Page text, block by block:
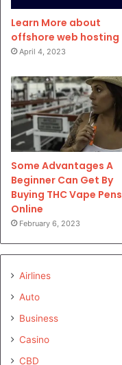
Learn More about
offshore web hosting
April 4, 2023
Some Advantages A
Beginner Can Get By
Buying THC Vape Pens
Online
February 6, 2023
Airlines
Auto
Business
Casino
CBD